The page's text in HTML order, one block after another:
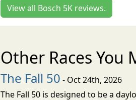
View all Bosch 5K reviews.
Other Races You
The Fall 50 - Oct 24th, 2026
The Fall 50 is designed to be a